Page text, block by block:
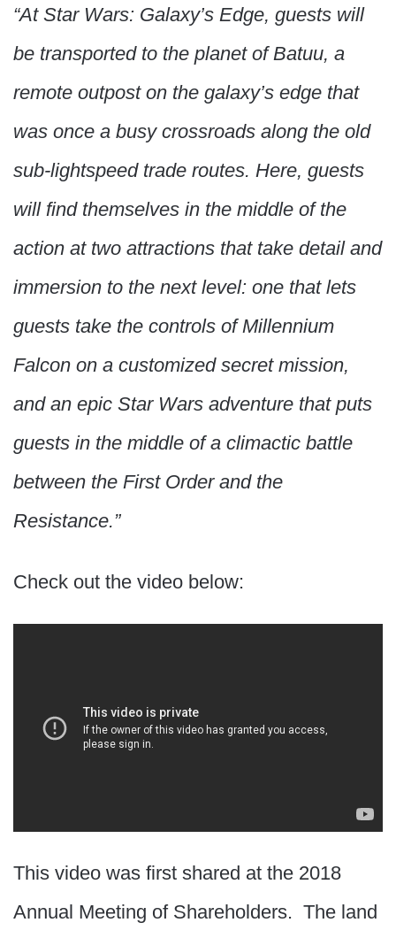
“At Star Wars: Galaxy’s Edge, guests will
be transported to the planet of Batuu, a
remote outpost on the galaxy’s edge that
was once a busy crossroads along the old
sub-lightspeed trade routes. Here, guests
will find themselves in the middle of the
action at two attractions that take detail and
immersion to the next level: one that lets
guests take the controls of Millennium
Falcon on a customized secret mission,
and an epic Star Wars adventure that puts
guests in the middle of a climactic battle
between the First Order and the
Resistance.”
Check out the video below:
This video was first shared at the 2018
Annual Meeting of Shareholders. The land